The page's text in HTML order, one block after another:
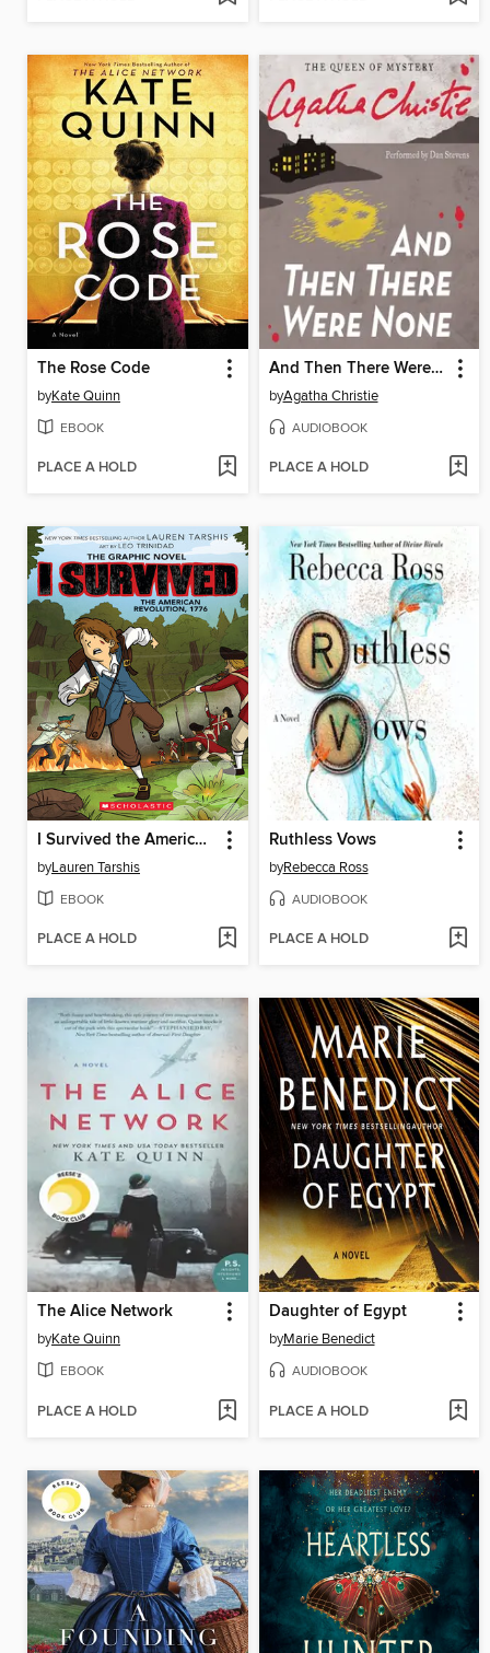
The Rose Code
byKate Quinn
EBOOK
PLACE A HOLD
And Then There Were None
byAgatha Christie
AUDIOBOOK
PLACE A HOLD
I Survived the American Revolution, 1776
byLauren Tarshis
EBOOK
PLACE A HOLD
Ruthless Vows
byRebecca Ross
AUDIOBOOK
PLACE A HOLD
The Alice Network
byKate Quinn
EBOOK
PLACE A HOLD
Daughter of Egypt
byMarie Benedict
AUDIOBOOK
PLACE A HOLD